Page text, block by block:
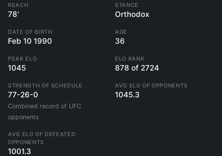
REACH
78'
STANCE
Orthodox
DATE OF BIRTH
Feb 10 1990
AGE
36
PEAK ELO
1045
ELO RANK
878 of 2724
STRENGTH OF SCHEDULE
77-26-0
Combined record of UFC
opponents
AVG ELO OF OPPONENTS
1045.3
AVG ELO OF DEFEATED
OPPONENTS
1001.3